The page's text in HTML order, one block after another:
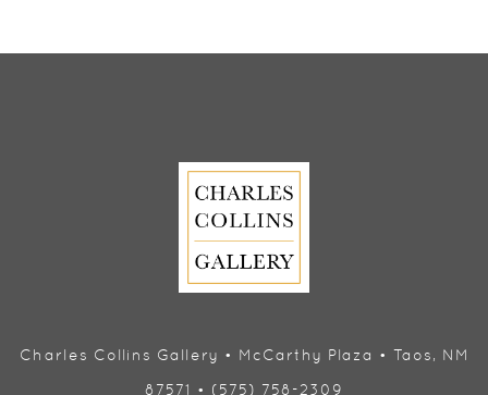
Charles Collins Gallery • McCarthy Plaza • Taos, NM
87571 • (575) 758-2309